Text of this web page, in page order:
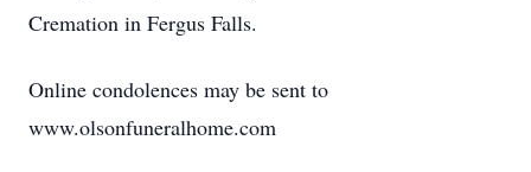
Cremation in Fergus Falls.
Online condolences may be sent to
www.olsonfuneralhome.com